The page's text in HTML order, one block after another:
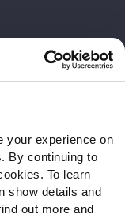
your experience on
By continuing to
To learn
show details and
out more and